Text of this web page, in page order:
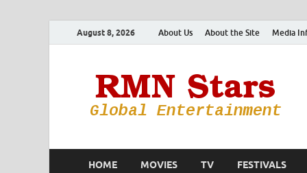
August 8, 2026 About Us About the Site Media
HOME MOVIES TV FESTIVALS